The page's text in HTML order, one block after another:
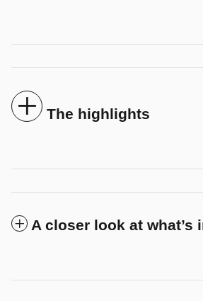
The highlights
A closer look at what’s